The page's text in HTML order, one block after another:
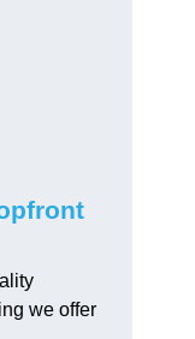
we offer